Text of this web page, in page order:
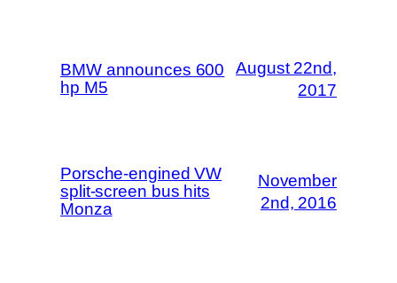
BMW announces 600
hp M5
August 22nd,
2017
Porsche-engined VW
split-screen bus hits
Monza
November
2nd, 2016